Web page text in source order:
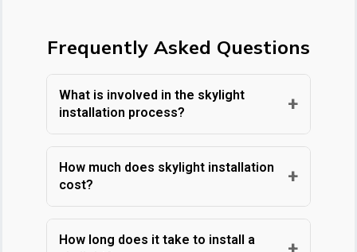
Frequently Asked Questions
What is involved in the skylight
installation process?
+
At Care Roofing Inc., with nearly 50 years
of experience as a family-owned GAF-
certified contractor in the Chicagoland
area, our skilled craftsmen handle every
step of skylight installation. We start with
How much does skylight installation
cost?
+
Care Roofing Inc. offers transparent,
straightforward pricing for skylight
How long does it take to install a